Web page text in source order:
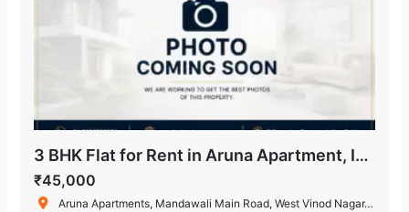
3 BHK Flat for Rent in Aruna Apartment, IP Extension, Patparganj
₹45,000
Aruna Apartments, Mandawali Main Road, West Vinod Nagar, I.P.Extension, Patparganj, Delhi, India